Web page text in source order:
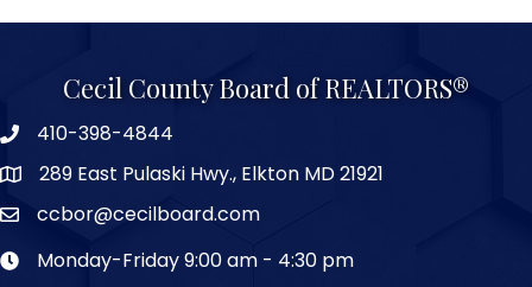
Cecil County Board of REALTORS®
410-398-4844
289 East Pulaski Hwy., Elkton MD 21921
ccbor@cecilboard.com
Monday-Friday 9:00 am - 4:30 pm